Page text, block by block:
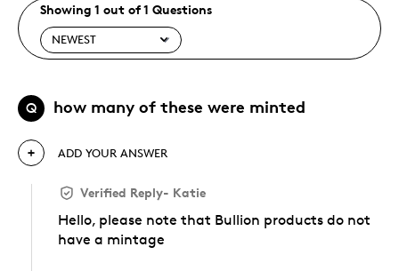
Showing 1 out of 1 Questions
Q how many of these were minted
ADD YOUR ANSWER
Verified Reply- Katie
Hello, please note that Bullion products do not
have a mintage